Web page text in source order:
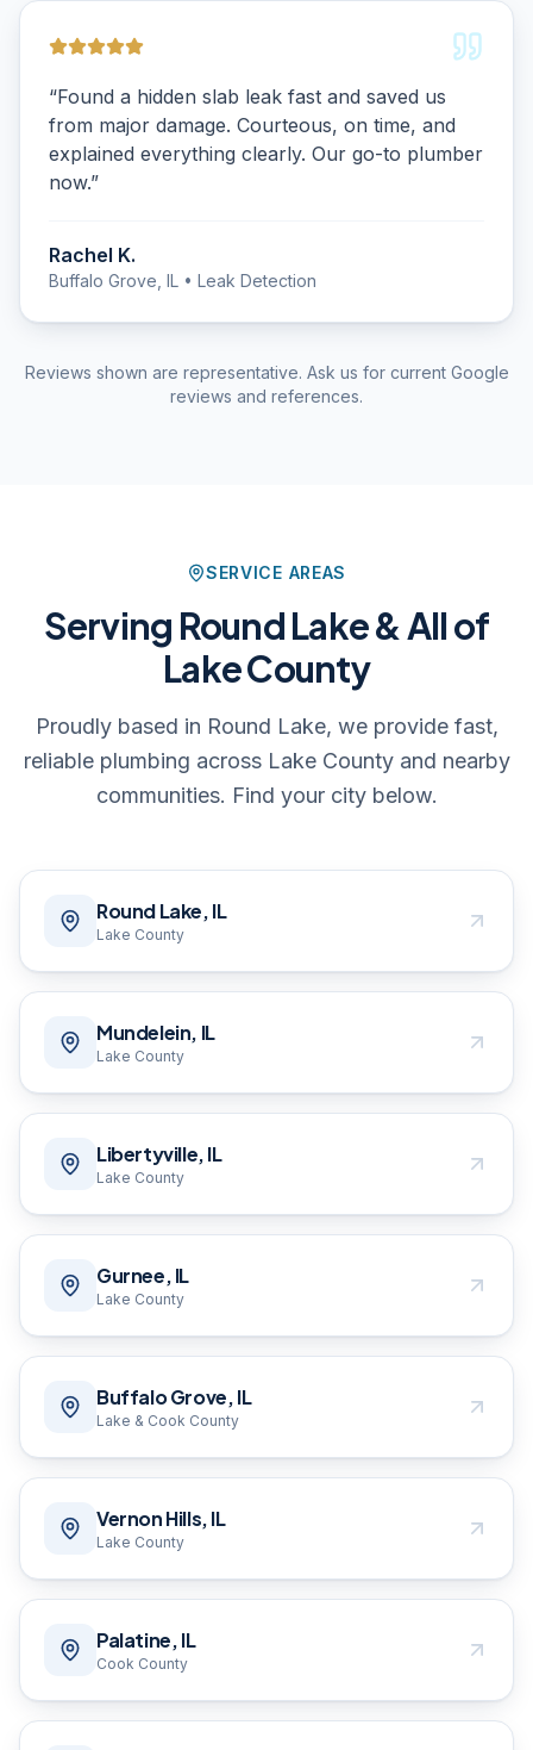
“Found a hidden slab leak fast and saved us
from major damage. Courteous, on time, and
explained everything clearly. Our go-to plumber
now.”
Rachel K.
Buffalo Grove, IL • Leak Detection
Reviews shown are representative. Ask us for current Google
reviews and references.
SERVICE AREAS
Serving Round Lake & All of
Lake County
Proudly based in Round Lake, we provide fast,
reliable plumbing across Lake County and nearby
communities. Find your city below.
Round Lake, IL
Lake County
Mundelein, IL
Lake County
Libertyville, IL
Lake County
Gurnee, IL
Lake County
Buffalo Grove, IL
Lake & Cook County
Vernon Hills, IL
Lake County
Palatine, IL
Cook County